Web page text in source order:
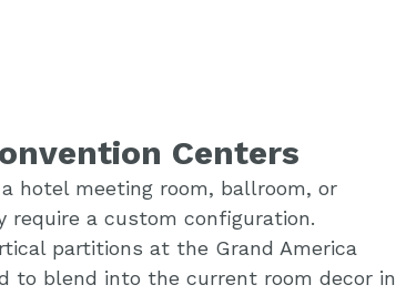
Centers
hotel meeting room, ballroom, or
require a custom configuration.
partitions at the Grand America
to blend into the current room decor in